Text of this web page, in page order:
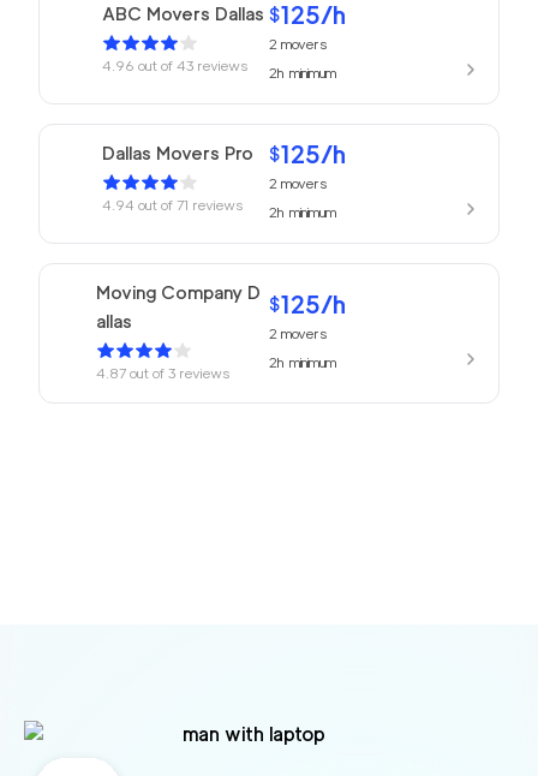
ABC Movers Dallas
4.96 out of 43 reviews
$125/h
2movers
2hminimum
Dallas Movers Pro
4.94 out of 71 reviews
$125/h
2movers
2hminimum
Moving Company D
allas
4.87 out of3 reviews
$125/h
2 movers
2hminimum